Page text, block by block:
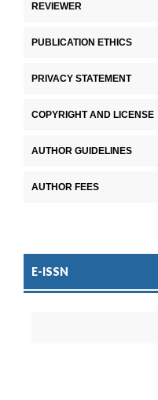
REVIEWER
PUBLICATION ETHICS
PRIVACY STATEMENT
COPYRIGHT AND LICENSE
AUTHOR GUIDELINES
AUTHOR FEES
E-ISSN